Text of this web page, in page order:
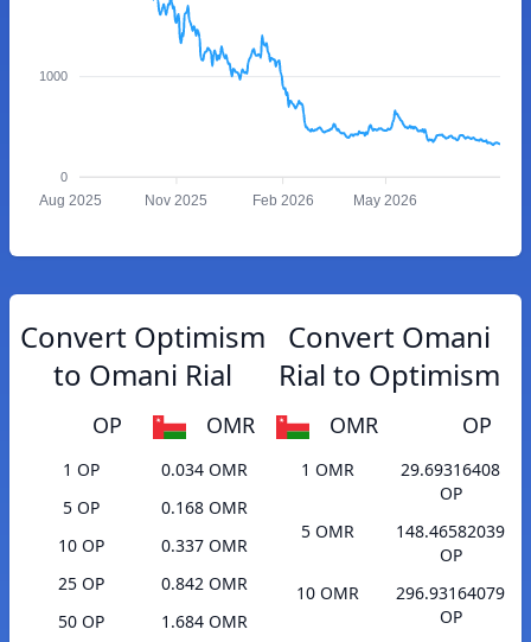
1000
0
Aug 2025 Nov 2025 Feb 2026 May 2026
Convert Optimism
to Omani Rial
OP OMR
1 OP
0.034 OMR
5 OP
0.168 OMR
10 OP
0.337 OMR
25 OP
0.842 OMR
50 OP
1.684 OMR
Convert Omani
Rial to Optimism
OMR OP
1 OMR
29.69316408
OP
5 OMR
148.46582039
OP
10 OMR
296.93164079
OP